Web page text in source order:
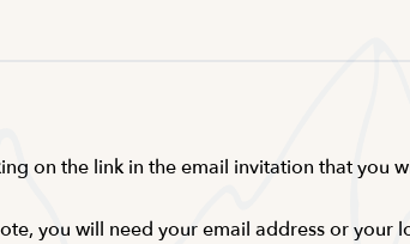
on the link in the email invitation that you
you will need your email address or your